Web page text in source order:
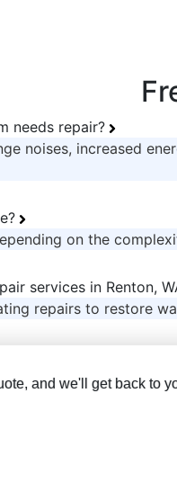
needs repair?
noises, increased
on the
services in Renton,
repairs to restore
and we'll get back to